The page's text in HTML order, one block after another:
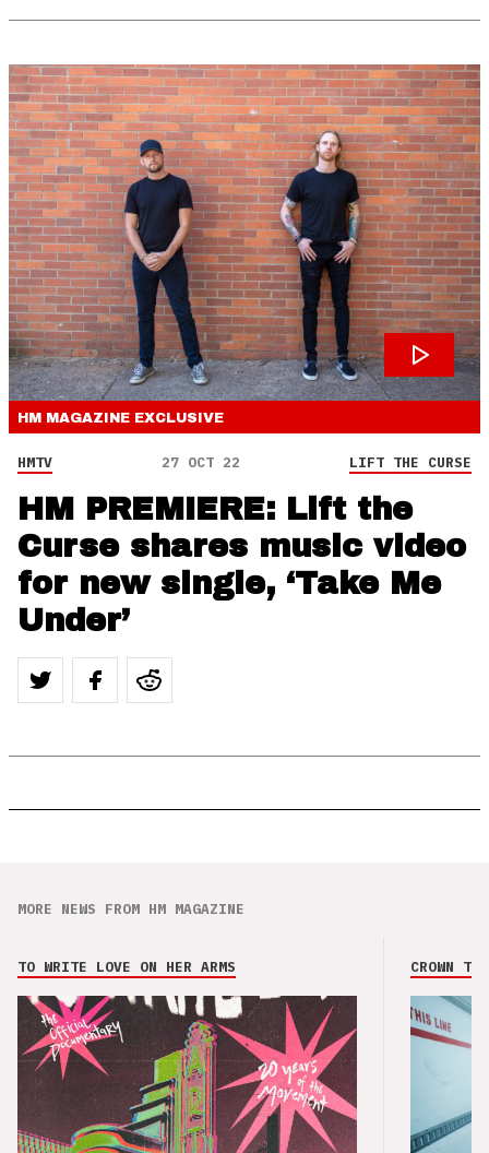
HM MAGAZINE EXCLUSIVE
HMTV 27 OCT 22 LIFT THE CURSE
HM PREMIERE: Lift the
Curse shares music video
for new single, ‘Take Me
Under’
MORE NEWS FROM HM MAGAZINE
TO WRITE LOVE ON HER ARMS CROWN